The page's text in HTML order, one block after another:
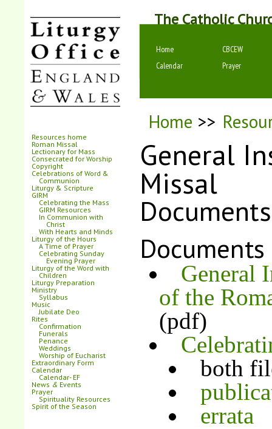
The Catholic
Home
CBCEW
Calendar
Prayer
Home >>
General
Missal
Documents
Documents
General
of the
(pdf)
both
errata
Resources home
Roman Missal
Lectionary for Mass
Consecrated for Worship
Copyright
Celebrations of Word &
Communion
Liturgy & Scripture
GIRM
Celebrating the Mass
GIRM Resources
In Communion with
Christ
With Hearts and Minds
Liturgy of the Hours
A Time of Prayer
Celebrating Sunday
Evening Prayer
Liturgy of the Word with
Children
Liturgy Preparation
Ministry
Syllabus
Music
Jubilate Deo
Rites
Confirmation
Funerals
Penance
Weddings
Worship of Eucharist
Extraordinary Form
Calendar
Calendar- EF
News & Events
Prayer
Spirituality Resources
Spirit of the Season